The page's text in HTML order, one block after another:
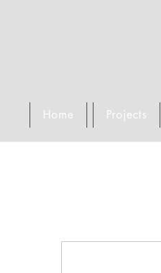
Home Projects